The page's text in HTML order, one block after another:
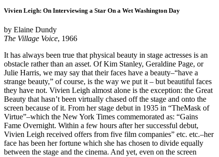
Vivien Leigh: On Interviewing a Star On a Wet Washington Day
by Elaine Dundy
The Village Voice, 1966
It has always been true that physical beauty in stage actresses is an
obstacle rather than an asset. Of Kim Stanley, Geraldine Page, or
Julie Harris, we may say that their faces have a beauty–“have a
strange beauty,” of course, is the way we put it – but beautiful faces
they have not. Vivien Leigh almost alone is the exception: the Great
Beauty that hasn’t been virtually chased off the stage and onto the
screen because of it. From her stage debut in 1935 in “TheMask of
Virtue”–which the New York Times commemorated as: “Gains
Fame Overnight. Within a few hours after her successful debut,
Vivien Leigh received offers from five film companies” etc. etc.–her
face has been her fortune which she has chosen to divide equally
between the stage and the cinema. And yet, even on the screen